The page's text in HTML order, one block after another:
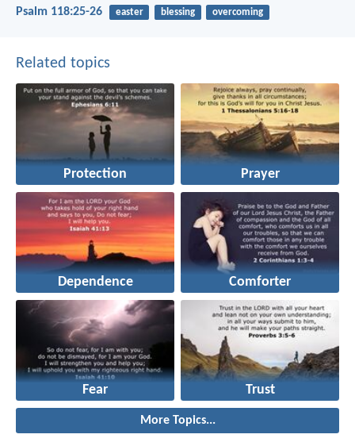
Psalm 118:25-26 easter blessing overcoming
Related topics
Protection Prayer
Dependence Comforter
Fear Trust
More Topics...